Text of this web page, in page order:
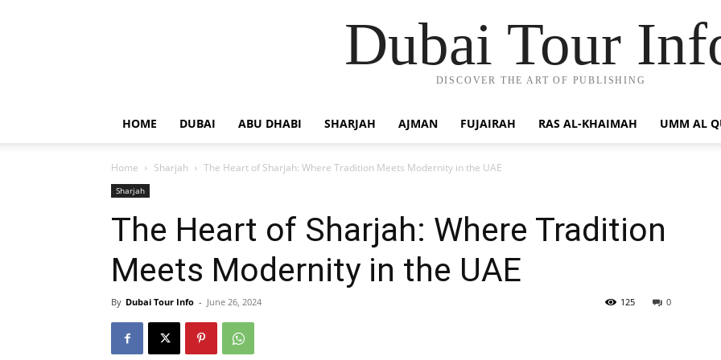
Dubai Tour
DISCOVER THE ART OF PUBLISHING
HOME DUBAI ABU DHABI SHARJAH AJMAN FUJAIRAH RAS AL-KHAIMAH UMM AL
Home Sharjah The Heart of Sharjah: Where Tradition Meets Modernity in the UAE
Sharjah
The Heart of Sharjah: Where Tradition
Meets Modernity in the UAE
By Dubai Tour Info - June 26, 2024 0
125